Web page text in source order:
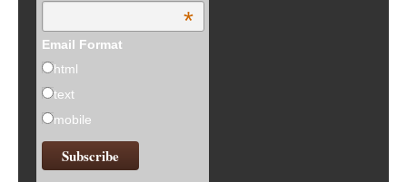
*
Email Format
html
text
mobile